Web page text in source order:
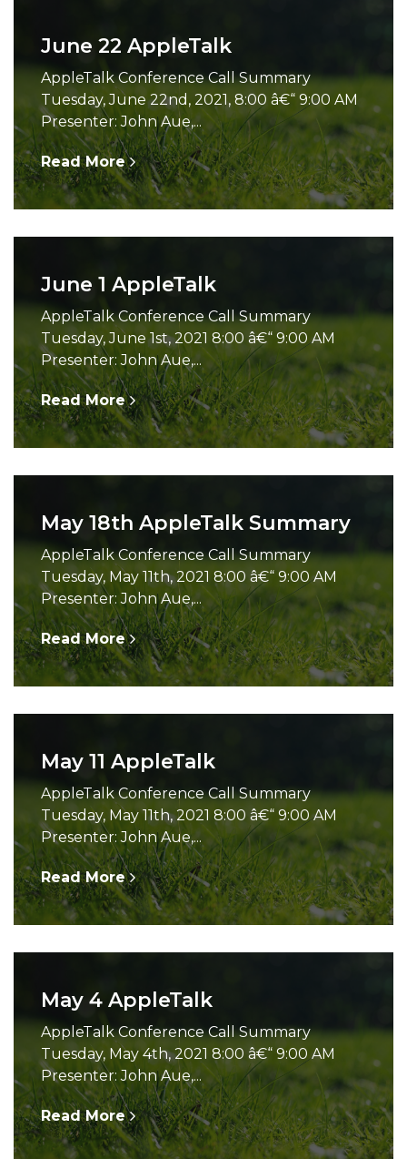
June 22 AppleTalk
AppleTalk Conference Call Summary
Tuesday, June 22nd, 2021, 8:00 â€“ 9:00 AM
Presenter: John Aue,...
Read More
June 1 AppleTalk
AppleTalk Conference Call Summary
Tuesday, June 1st, 2021 8:00 â€“ 9:00 AM
Presenter: John Aue,...
Read More
May 18th AppleTalk Summary
AppleTalk Conference Call Summary
Tuesday, May 11th, 2021 8:00 â€“ 9:00 AM
Presenter: John Aue,...
Read More
May 11 AppleTalk
AppleTalk Conference Call Summary
Tuesday, May 11th, 2021 8:00 â€“ 9:00 AM
Presenter: John Aue,...
Read More
May 4 AppleTalk
AppleTalk Conference Call Summary
Tuesday, May 4th, 2021 8:00 â€“ 9:00 AM
Presenter: John Aue,...
Read More